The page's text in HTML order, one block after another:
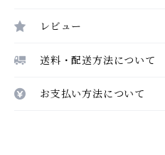
レビュー
送料・配送方法について
お支払い方法について